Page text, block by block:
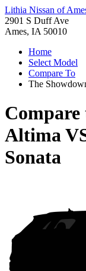
Lithia Nissan of
2901 S Duff Ave
Ames, IA 50010
Home
Select Model
Compare To
The
Compare
Altima
Sonata